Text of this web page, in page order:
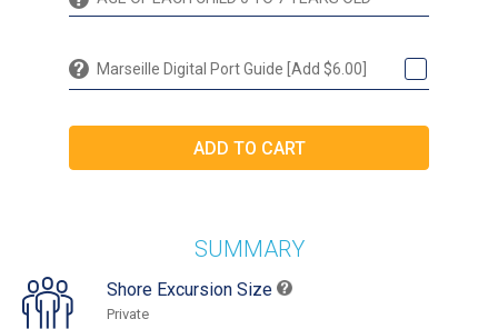
Marseille Digital Port Guide [Add $6.00]
SUMMARY
Shore Excursion Size
Private